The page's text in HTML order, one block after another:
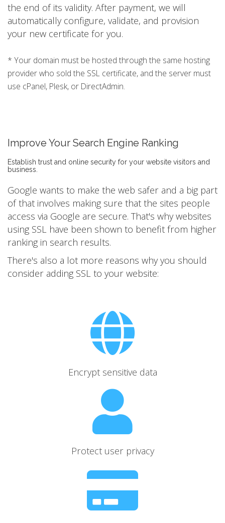
the end of its validity. After payment, we will
automatically configure, validate, and provision
your new certificate for you.
* Your domain must be hosted through the same hosting
provider who sold the SSL certificate, and the server must
use cPanel, Plesk, or DirectAdmin.
Improve Your Search Engine Ranking
Establish trust and online security for your website visitors and
business.
Google wants to make the web safer and a big part
of that involves making sure that the sites people
access via Google are secure. That's why websites
using SSL have been shown to benefit from higher
ranking in search results.
There's also a lot more reasons why you should
consider adding SSL to your website:
Encrypt sensitive data
Protect user privacy